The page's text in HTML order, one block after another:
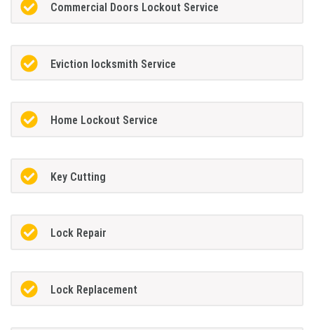
Commercial Doors Lockout Service
Eviction locksmith Service
Home Lockout Service
Key Cutting
Lock Repair
Lock Replacement